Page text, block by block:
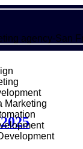
agency-San
Marketing